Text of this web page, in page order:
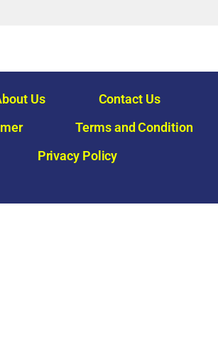
Us
Contact Us
Terms and Condition
Privacy Policy